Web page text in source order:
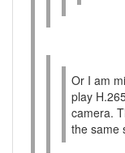
Or I am
play
camera.
the same